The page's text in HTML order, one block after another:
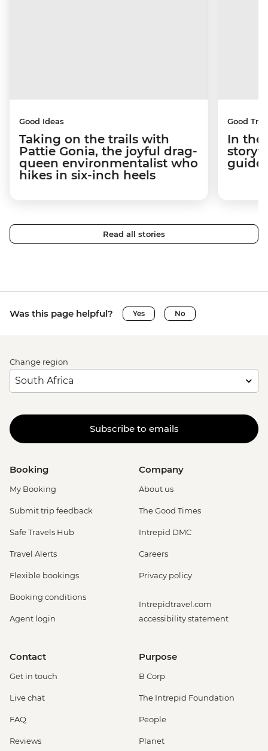
Good Ideas
Taking on the trails with
Pattie Gonia, the joyful drag-
queen environmentalist who
hikes in six-inch heels
Good
In the
Read all stories
Was this page helpful? Yes No
Change region
Subscribe to emails
Booking
My Booking
Submit trip feedback
Safe Travels Hub
Travel Alerts
Flexible bookings
Booking conditions
Agent login
Company
About us
The Good Times
Intrepid DMC
Careers
Privacy policy
Intrepidtravel.com
accessibility statement
Contact
Get in touch
Live chat
FAQ
Reviews
Purpose
B Corp
The Intrepid Foundation
People
Planet